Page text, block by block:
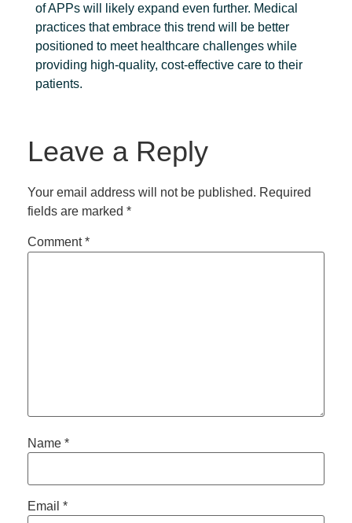
of APPs will likely expand even further. Medical
practices that embrace this trend will be better
positioned to meet healthcare challenges while
providing high-quality, cost-effective care to their
patients.
Leave a Reply
Your email address will not be published. Required
fields are marked *
Comment*
Name *
Email *